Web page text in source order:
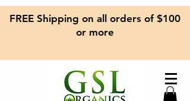
FREE Shipping on all orders of $100
or more